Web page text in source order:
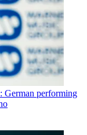
German performing